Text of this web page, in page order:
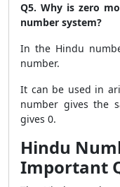
Q5. Why is zero
number system?
In the Hindu
number.
It can be used in
number gives the
gives 0.
Hindu
Important